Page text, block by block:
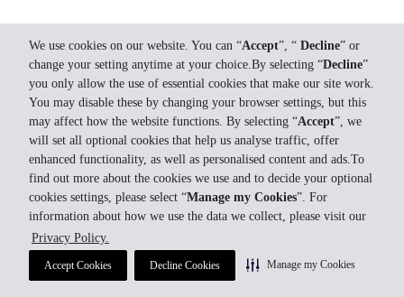
We use cookies on our website. You can “Accept”, “ Decline” or
change your setting anytime at your choice.By selecting “Decline”
you only allow the use of essential cookies that make our site work.
You may disable these by changing your browser settings, but this
may affect how the website functions. By selecting “Accept”, we
will set all optional cookies that help us analyse traffic, offer
enhanced functionality, as well as personalised content and ads.To
find out more about the cookies we use and to decide your optional
cookies settings, please select “Manage my Cookies”. For
information about how we use the data we collect, please visit our
Privacy Policy.
Accept Cookies Decline Cookies Manage my Cookies